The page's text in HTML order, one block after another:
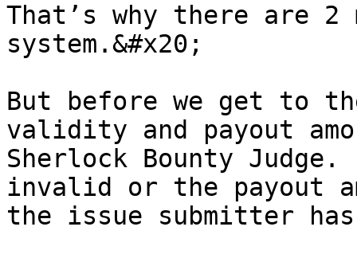
That’s why there are
system.&#x20;
But before we get to
validity and payout
Sherlock Bounty
invalid or the payout
the issue submitter